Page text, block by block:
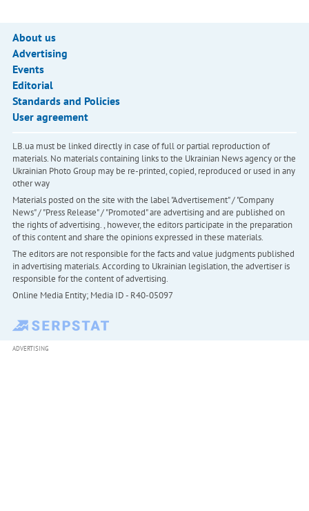
About us
Advertising
Events
Editorial
Standards and Policies
User agreement
LB.ua must be linked directly in case of full or partial reproduction of
materials. No materials containing links to the Ukrainian News agency or the
Ukrainian Photo Group may be re-printed, copied, reproduced or used in any
other way
Materials posted on the site with the label "Advertisement" / "Company
News" / "Press Release" / "Promoted" are advertising and are published on
the rights of advertising. , however, the editors participate in the preparation
of this content and share the opinions expressed in these materials.
The editors are not responsible for the facts and value judgments published
in advertising materials. According to Ukrainian legislation, the advertiser is
responsible for the content of advertising.
Online Media Entity; Media ID - R40-05097
ADVERTISING